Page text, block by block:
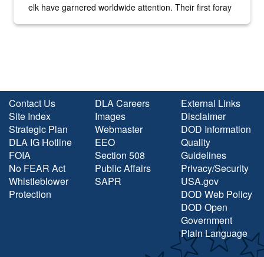
elk have garnered worldwide attention. Their first foray
Contact Us
Site Index
Strategic Plan
DLA IG Hotline
FOIA
No FEAR Act
Whistleblower
Protection
DLA Careers
Images
Webmaster
EEO
Section 508
Public Affairs
SAPR
External Links
Disclaimer
DOD Information
Quality
Guidelines
Privacy/Security
USA.gov
DOD Web Policy
DOD Open
Government
Plain Language